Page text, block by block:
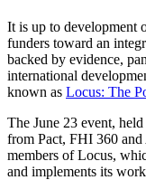
It is up to development
funders toward an
backed by evidence,
international
known as Locus: The
The June 23 event,
from Pact, FHI 360
members of Locus,
and implements its